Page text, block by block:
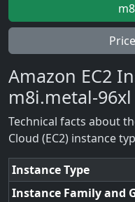
Amazon EC2
m8i.metal-96xl
Technical facts about
Cloud (EC2) instance
Instance Type
Instance Family and